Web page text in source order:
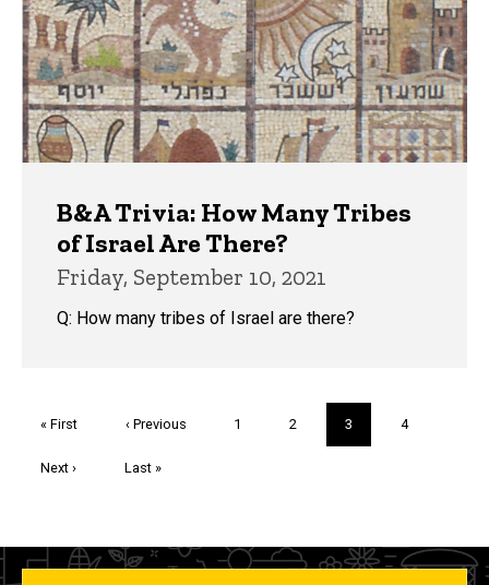
B&A Trivia: How Many Tribes
of Israel Are There?
Friday, September 10, 2021
Q: How many tribes of Israel are there?
First
« First
Previous
‹ Previous Page
1 Page
2
Current
page
3 Page
4
Next
Next ›
Last
Last »